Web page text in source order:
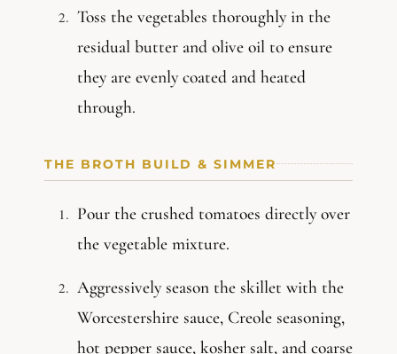
Toss the vegetables thoroughly in the
residual butter and olive oil to ensure
they are evenly coated and heated
through.
THE BROTH BUILD & SIMMER
Pour the crushed tomatoes directly over
the vegetable mixture.
Aggressively season the skillet with the
Worcestershire sauce, Creole seasoning,
hot pepper sauce, kosher salt, and coarse